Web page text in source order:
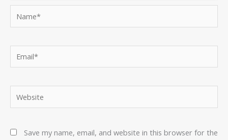
Save my name, email, and website in this browser for the